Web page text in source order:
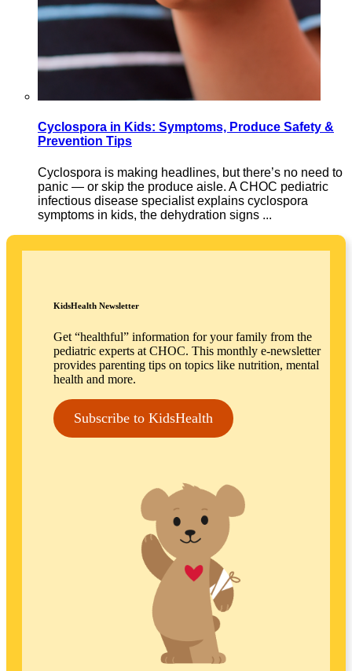
Cyclospora in Kids: Symptoms, Produce Safety &
Prevention Tips
Cyclospora is making headlines, but there’s no need to
panic — or skip the produce aisle. A CHOC pediatric
infectious disease specialist explains cyclospora
symptoms in kids, the dehydration signs ...
KidsHealth Newsletter
Get “healthful” information for your family from the
pediatric experts at CHOC. This monthly e-newsletter
provides parenting tips on topics like nutrition, mental
health and more.
Subscribe to KidsHealth